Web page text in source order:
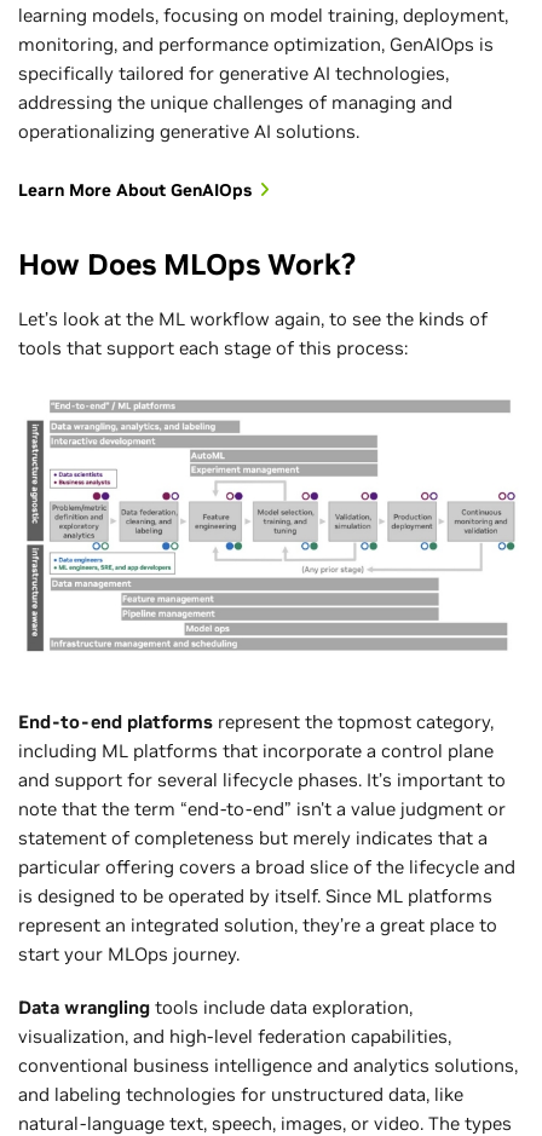
learning models, focusing on model training, deployment,
monitoring, and performance optimization, GenAIOps is
specifically tailored for generative AI technologies,
addressing the unique challenges of managing and
operationalizing generative AI solutions.
Learn More About GenAIOps
How Does MLOps Work?
Let’s look at the ML workflow again, to see the kinds of
tools that support each stage of this process:
End-to-end platforms represent the topmost category,
including ML platforms that incorporate a control plane
and support for several lifecycle phases. It’s important to
note that the term “end-to-end” isn't a value judgment or
statement of completeness but merely indicates that a
particular offering covers a broad slice of the lifecycle and
is designed to be operated by itself. Since ML platforms
represent an integrated solution, they’re a great place to
start your MLOps journey.
Data wrangling tools include data exploration,
visualization, and high-level federation capabilities,
conventional business intelligence and analytics solutions,
and labeling technologies for unstructured data, like
natural-language text, speech, images, or video. The types